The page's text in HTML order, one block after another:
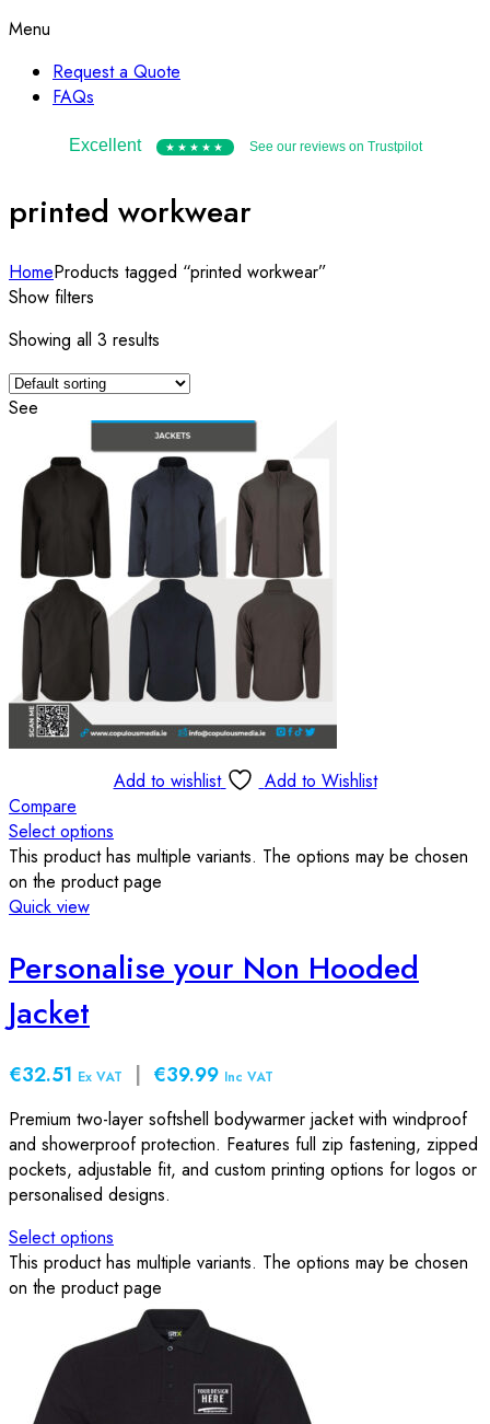
Menu
Request a Quote
FAQs
Excellent ★★★★★ See our reviews on Trustpilot
printed workwear
HomeProducts tagged “printed workwear”
Show filters
Showing all 3 results
See
Add to wishlist
Add to Wishlist
Compare
Select options
This product has multiple variants. The options may be chosen
on the product page
Quick view
Personalise your Non Hooded
Jacket
€32.51 Ex VAT | €39.99 Inc VAT
Premium two-layer softshell bodywarmer jacket with windproof
and showerproof protection. Features full zip fastening, zipped
pockets, adjustable fit, and custom printing options for logos or
personalised designs.
Select options
This product has multiple variants. The options may be chosen
on the product page